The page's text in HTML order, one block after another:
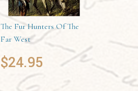
The Fur Hunters Of The
Far West
$24.95